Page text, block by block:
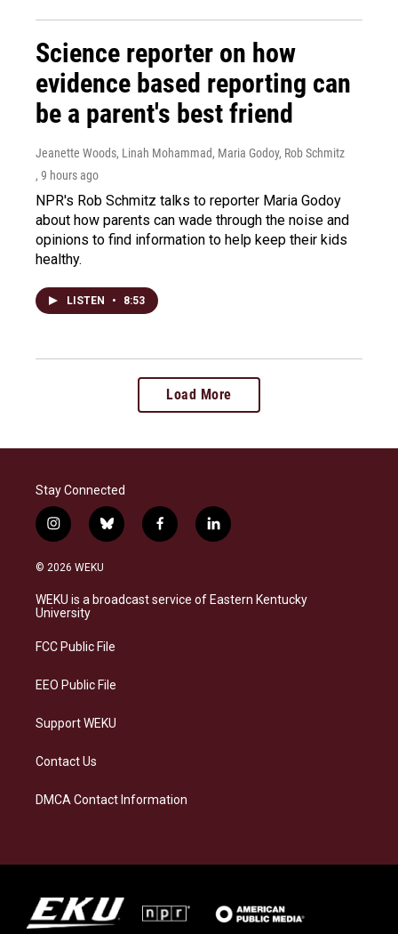
Science reporter on how
evidence based reporting can
be a parent's best friend
Jeanette Woods, Linah Mohammad, Maria Godoy, Rob Schmitz
, 9 hours ago
NPR's Rob Schmitz talks to reporter Maria Godoy
about how parents can wade through the noise and
opinions to find information to help keep their kids
healthy.
LISTEN • 8:53
Load More
Stay Connected
i
n
s
a
g
a
b
l
s
k
f
a
b
o
l
i
e
d
© 2026 WEKU
WEKU is a broadcast service of Eastern Kentucky
University
FCC Public File
EEO Public File
Support WEKU
Contact Us
DMCA Contact Information